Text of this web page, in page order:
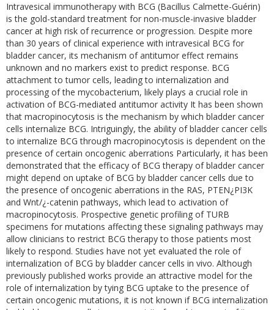
Intravesical immunotherapy with BCG (Bacillus Calmette-Guérin)
is the gold-standard treatment for non-muscle-invasive bladder
cancer at high risk of recurrence or progression. Despite more
than 30 years of clinical experience with intravesical BCG for
bladder cancer, its mechanism of antitumor effect remains
unknown and no markers exist to predict response. BCG
attachment to tumor cells, leading to internalization and
processing of the mycobacterium, likely plays a crucial role in
activation of BCG-mediated antitumor activity It has been shown
that macropinocytosis is the mechanism by which bladder cancer
cells internalize BCG. Intriguingly, the ability of bladder cancer cells
to internalize BCG through macropinocytosis is dependent on the
presence of certain oncogenic aberrations Particularly, it has been
demonstrated that the efficacy of BCG therapy of bladder cancer
might depend on uptake of BCG by bladder cancer cells due to
the presence of oncogenic aberrations in the RAS, PTEN¿PI3K
and Wnt/¿-catenin pathways, which lead to activation of
macropinocytosis. Prospective genetic profiling of TURB
specimens for mutations affecting these signaling pathways may
allow clinicians to restrict BCG therapy to those patients most
likely to respond. Studies have not yet evaluated the role of
internalization of BCG by bladder cancer cells in vivo. Although
previously published works provide an attractive model for the
role of internalization by tying BCG uptake to the presence of
certain oncogenic mutations, it is not known if BCG internalization